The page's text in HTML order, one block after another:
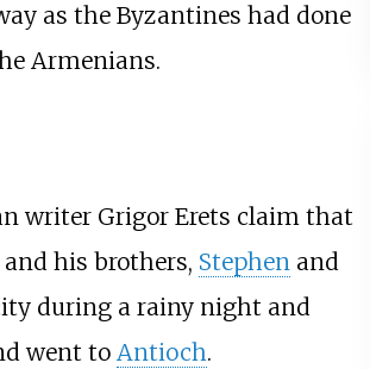
as the Byzantines had done
Armenians.
writer Grigor Erets claim that
his brothers, Stephenand
during a rainy night and
went to Antioch.